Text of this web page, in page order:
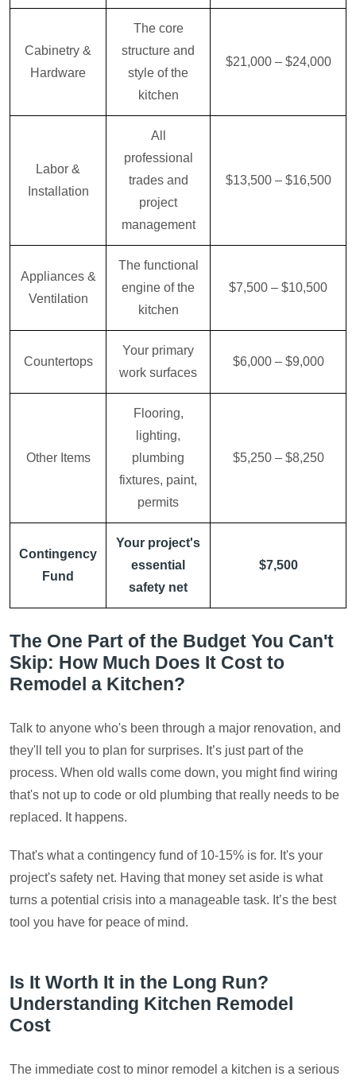
Cabinetry &
Hardware
The core
structure and
style of the
kitchen
$21,000 – $24,000
Labor &
Installation
All
professional
trades and
project
management
$13,500 – $16,500
Appliances &
Ventilation
The functional
engine of the
kitchen
$7,500 – $10,500
Countertops
Your primary
work surfaces
$6,000 – $9,000
Other Items
Flooring,
lighting,
plumbing
fixtures, paint,
permits
$5,250 – $8,250
Contingency
Fund
Your project's
essential
safety net
$7,500
The One Part of the Budget You Can't
Skip: How Much Does It Cost to
Remodel a Kitchen?
Talk to anyone who's been through a major renovation, and
they'll tell you to plan for surprises. It’s just part of the
process. When old walls come down, you might find wiring
that's not up to code or old plumbing that really needs to be
replaced. It happens.
That's what a contingency fund of 10-15% is for. It's your
project's safety net. Having that money set aside is what
turns a potential crisis into a manageable task. It’s the best
tool you have for peace of mind.
Is It Worth It in the Long Run?
Understanding Kitchen Remodel
Cost
The immediate cost to minor remodel a kitchen is a serious